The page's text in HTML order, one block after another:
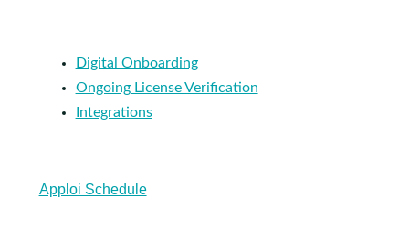
Digital Onboarding
Ongoing License Verification
Integrations
Apploi Schedule